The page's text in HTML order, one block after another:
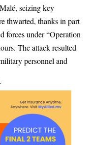
seizing key
thwarted, thanks in part
forces under “Operation
The attack resulted
personnel and